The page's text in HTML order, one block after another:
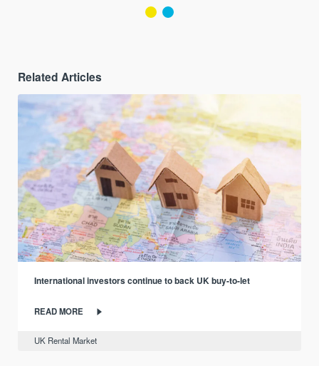
Related Articles
International investors continue to back UK buy-to-let
READ MORE
UK Rental Market